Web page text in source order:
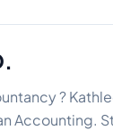
?
Accounting.